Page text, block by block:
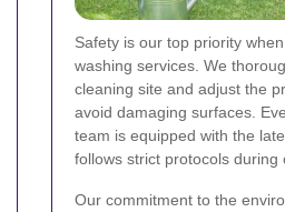
Safety is our top priority
washing services. We
cleaning site and adjust the
avoid damaging surfaces.
team is equipped with the
follows strict protocols during
Our commitment to the